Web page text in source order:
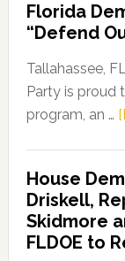
Florida
“Defend
Tallahassee,
Party is proud
program, an …
House
Driskell,
Skidmore
FLDOE to